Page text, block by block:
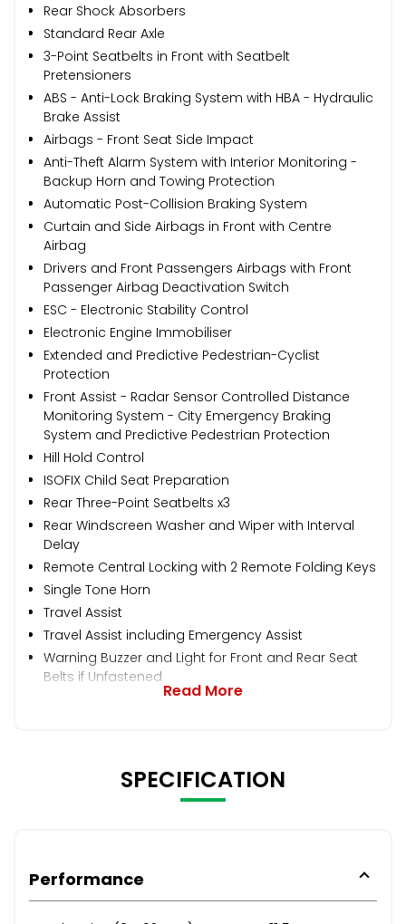
Rear Shock Absorbers
Standard Rear Axle
3-Point Seatbelts in Front with Seatbelt
Pretensioners
ABS - Anti-Lock Braking System with HBA - Hydraulic
Brake Assist
Airbags - Front Seat Side Impact
Anti-Theft Alarm System with Interior Monitoring -
Backup Horn and Towing Protection
Automatic Post-Collision Braking System
Curtain and Side Airbags in Front with Centre
Airbag
Drivers and Front Passengers Airbags with Front
Passenger Airbag Deactivation Switch
ESC - Electronic Stability Control
Electronic Engine Immobiliser
Extended and Predictive Pedestrian-Cyclist
Protection
Front Assist - Radar Sensor Controlled Distance
Monitoring System - City Emergency Braking
System and Predictive Pedestrian Protection
Hill Hold Control
ISOFIX Child Seat Preparation
Rear Three-Point Seatbelts x3
Rear Windscreen Washer and Wiper with Interval
Delay
Remote Central Locking with 2 Remote Folding Keys
Single Tone Horn
Travel Assist
Travel Assist including Emergency Assist
Warning Buzzer and Light for Front and Rear Seat
Belts if Unfastened
Read More
SPECIFICATION
Performance